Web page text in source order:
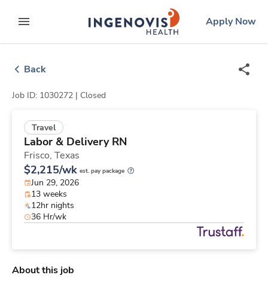
to contentexpand main menu
ingenovislogo
Apply Now
Back
Job ID: 1030272 | Closed
Travel
Labor & Delivery RN
Frisco, Texas
$2,215/wk est. pay package
Jun 29, 2026
13 weeks
12hr nights
36 Hr/wk
About this job